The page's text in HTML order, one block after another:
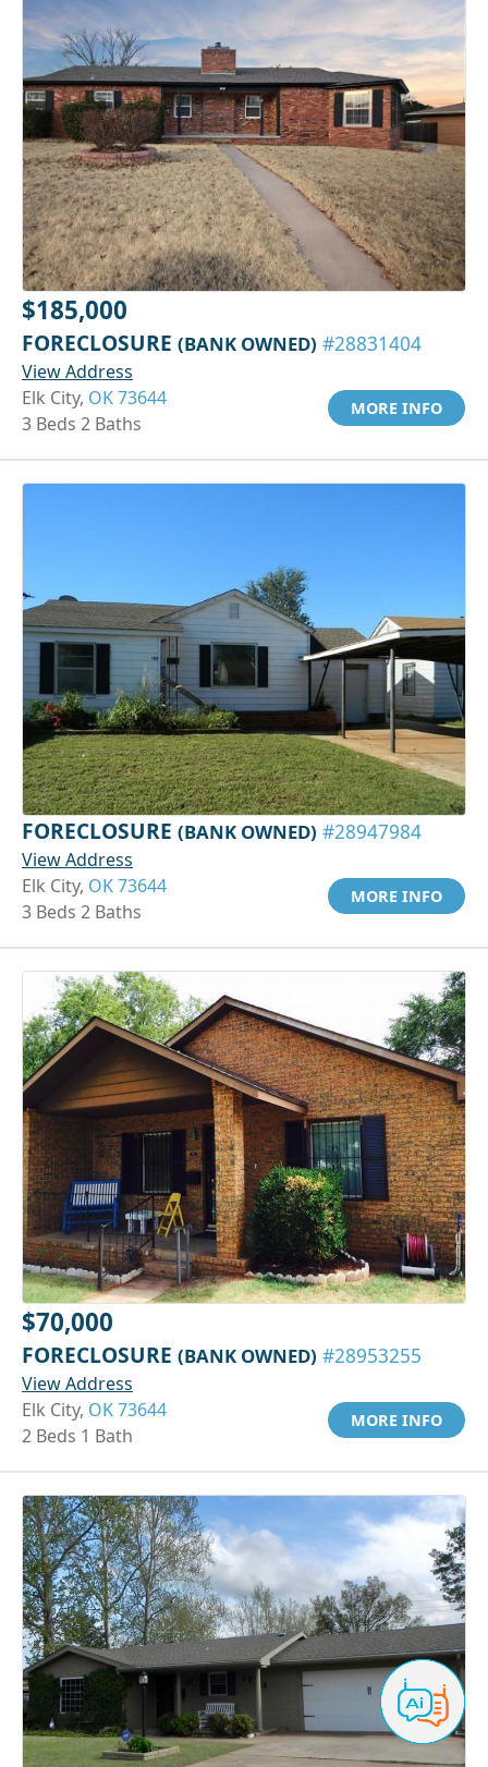
$185,000
FORECLOSURE (BANK OWNED) #28831404
View Address
Elk City, OK 73644
3 Beds 2 Baths
MORE INFO
FORECLOSURE (BANK OWNED) #28947984
View Address
Elk City, OK 73644
3 Beds 2 Baths
MORE INFO
$70,000
FORECLOSURE (BANK OWNED) #28953255
View Address
Elk City, OK 73644
2 Beds 1 Bath
MORE INFO